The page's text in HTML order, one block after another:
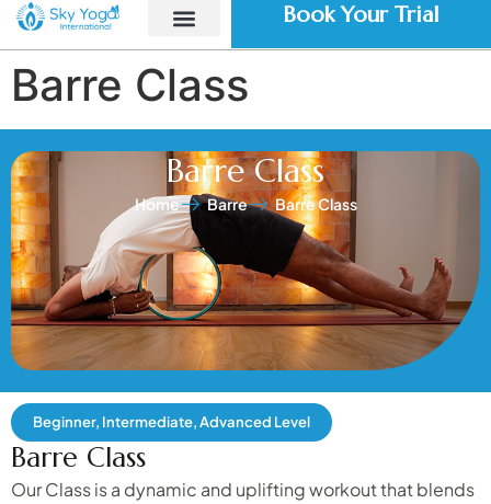
Book Your Trial
Barre Class
Barre Class
Home Barre Barre Class
Beginner, Intermediate, Advanced Level
Barre Class
Our Class is a dynamic and uplifting workout that blends